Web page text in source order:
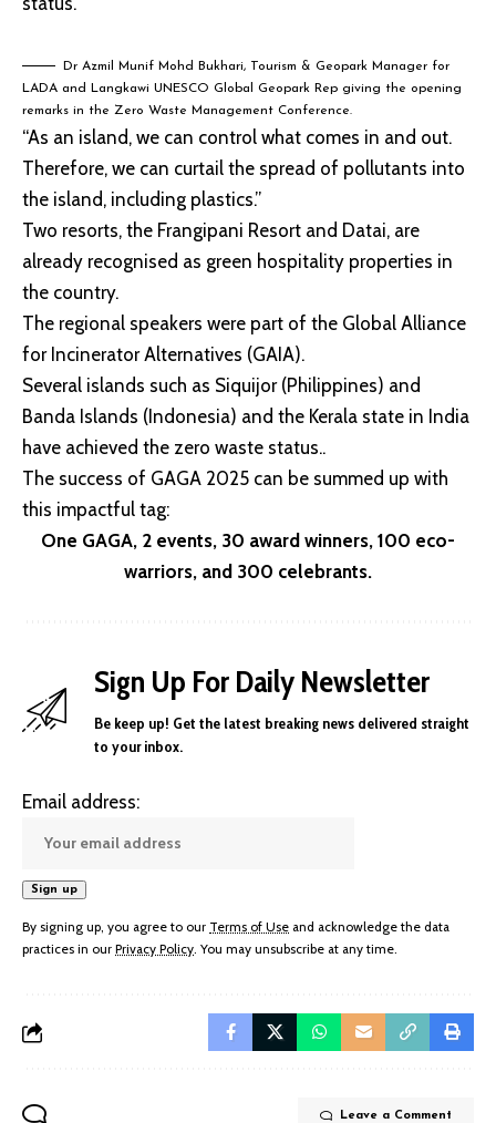
Dr Azmil Munif Mohd Bukhari, Tourism & Geopark Manager for
LADA and Langkawi UNESCO Global Geopark Rep giving the opening
remarks in the Zero Waste Management Conference.
“As an island, we can control what comes in and out.
Therefore, we can curtail the spread of pollutants into
the island, including plastics.”
Two resorts, the Frangipani Resort and Datai, are
already recognised as green hospitality properties in
the country.
The regional speakers were part of the Global Alliance
for Incinerator Alternatives (GAIA).
Several islands such as Siquijor (Philippines) and
Banda Islands (Indonesia) and the Kerala state in India
have achieved the zero waste status..
The success of GAGA 2025 can be summed up with
this impactful tag:
One GAGA, 2 events, 30 award winners, 100 eco-
warriors, and 300 celebrants.
Sign Up For Daily Newsletter
Be keep up! Get the latest breaking news delivered straight
to your inbox.
Email address:
By signing up, you agree to our Terms of Use and acknowledge the data
practices in our Privacy Policy. You may unsubscribe at any time.
Leave a Comment